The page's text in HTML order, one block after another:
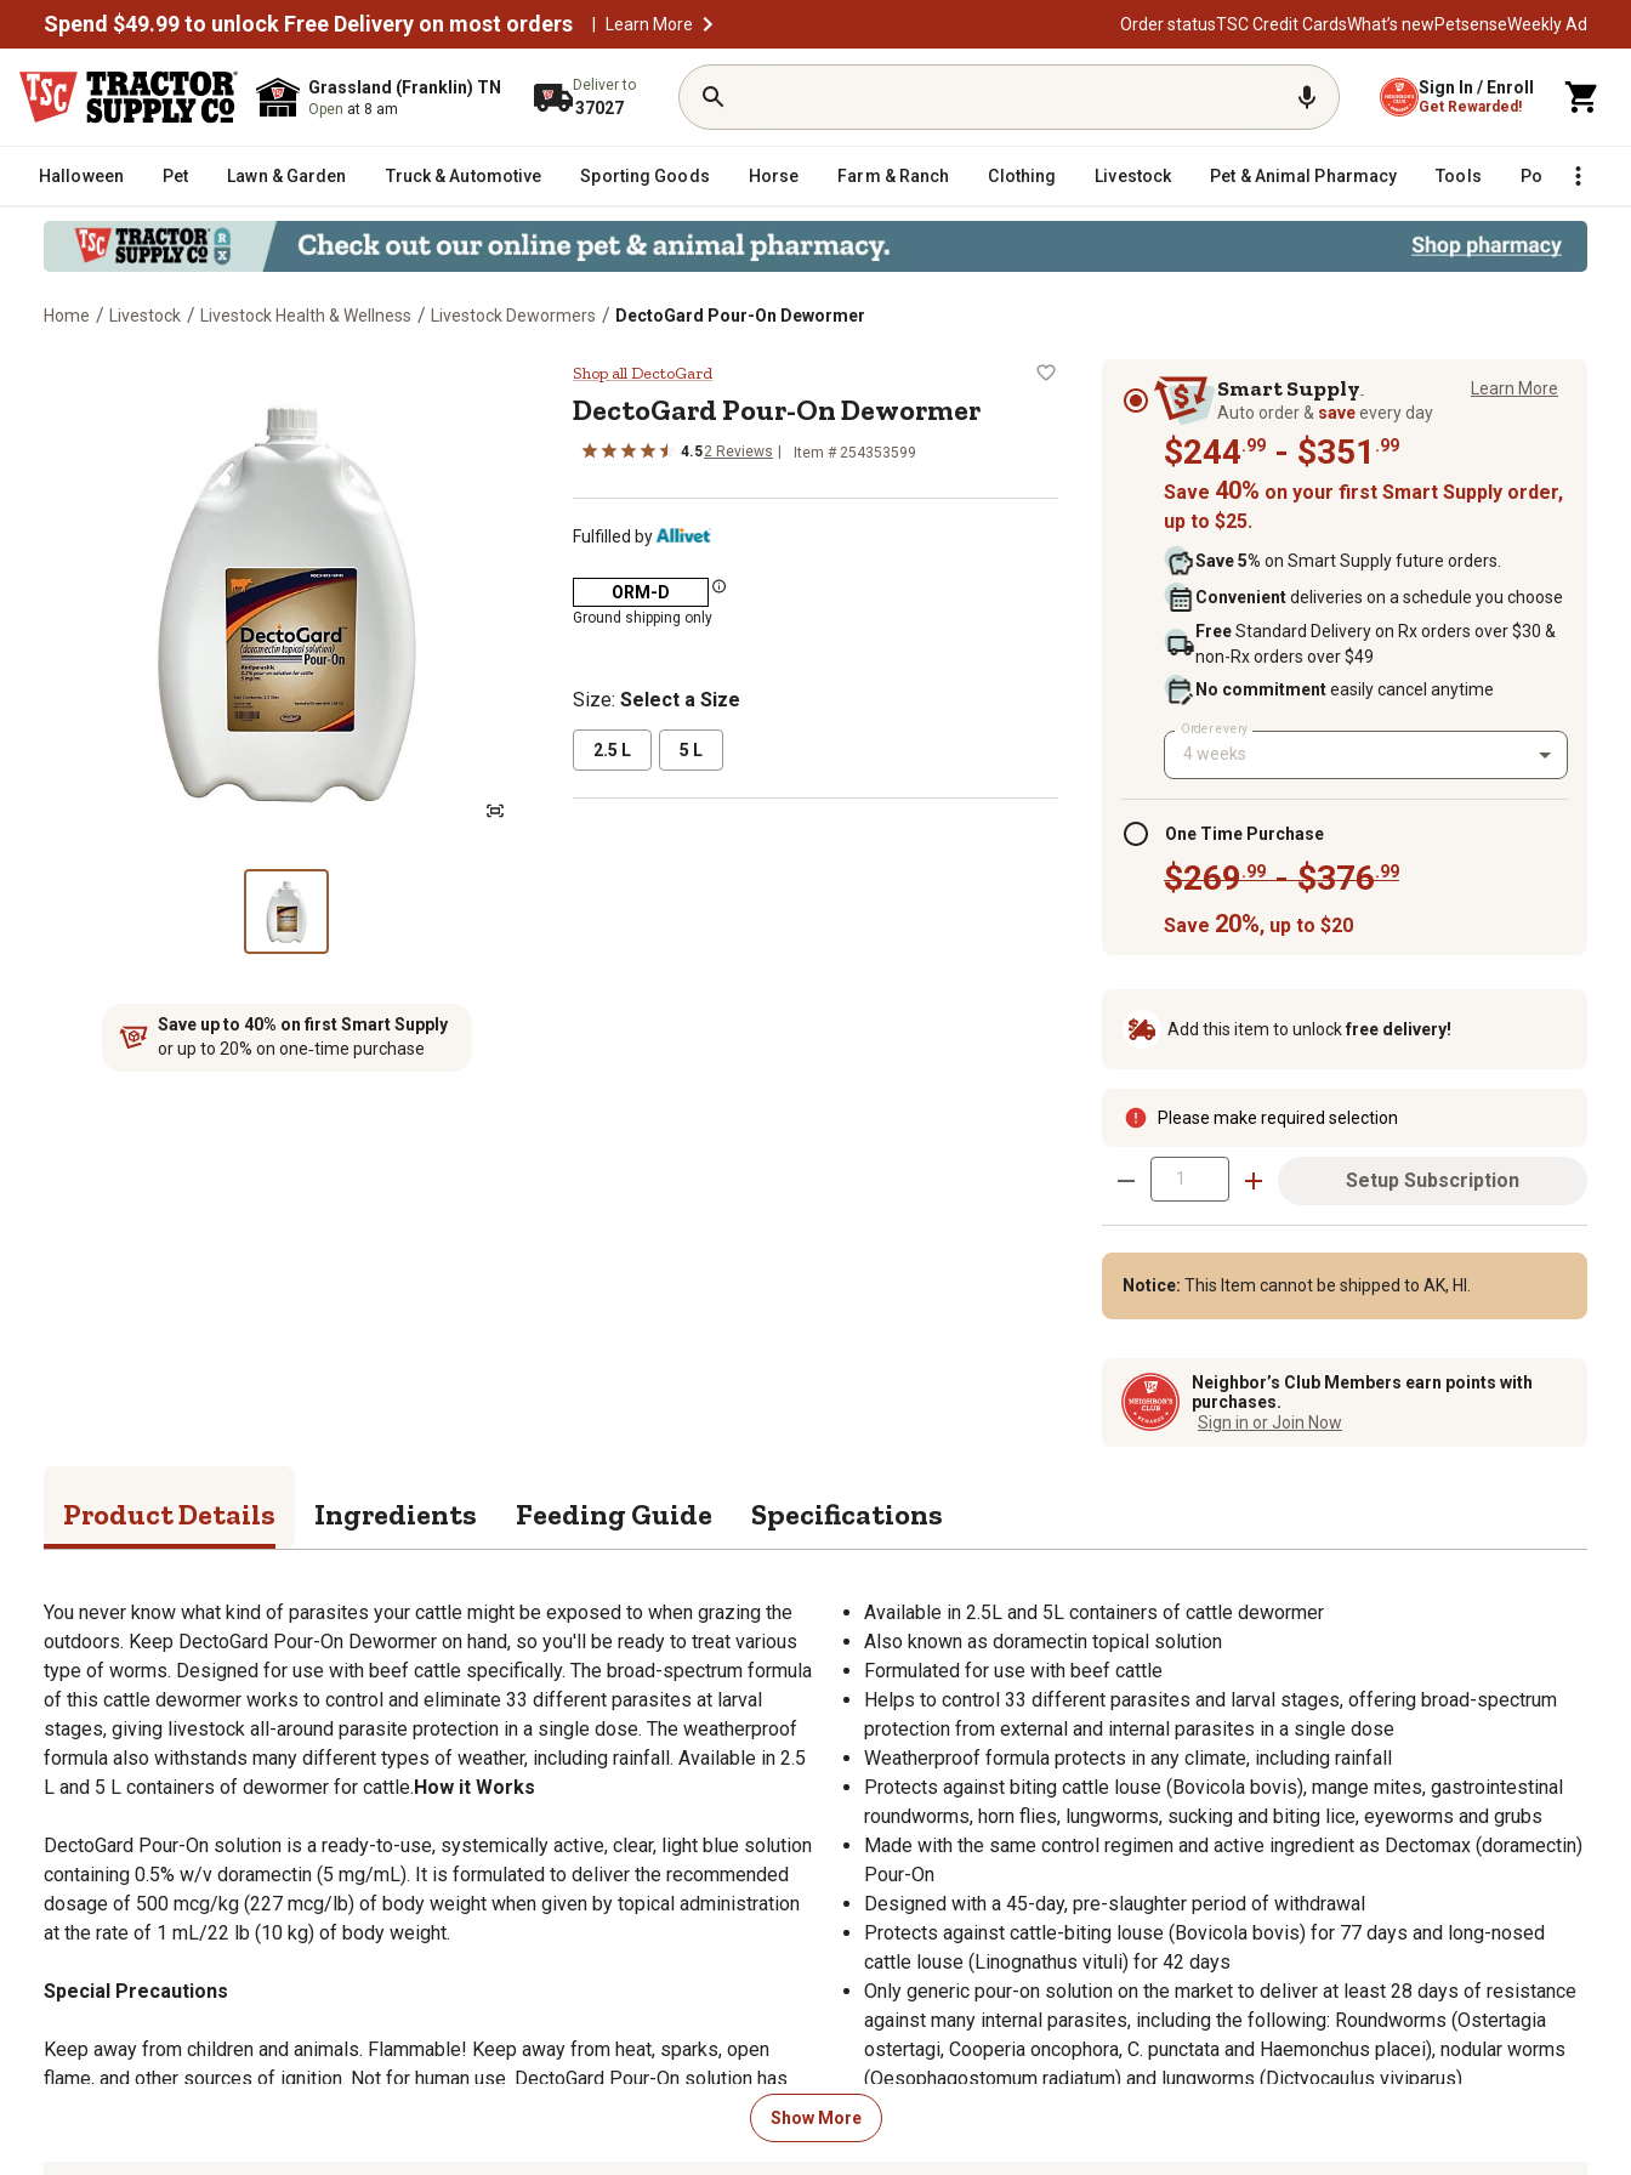
Spend $49.99 to unlock Free Delivery on most orders | Learn More Order statusTSC Credit CardsWhat’s newPetsenseWeekly Ad
Grassland (Franklin) TN
Open at 8 am
Deliver to
37027
Sign In / Enroll
Get Rewarded!
Halloween Pet Lawn & Garden Truck & Automotive Sporting Goods Horse Farm & Ranch Clothing Livestock Pet & Animal Pharmacy Tools Poultry
Home / Livestock / Livestock Health & Wellness / Livestock Dewormers / DectoGard Pour-On Dewormer
Save up to 40% on first Smart Supply
or up to 20% on one‑time purchase
Shop all DectoGard
DectoGard Pour-On Dewormer
4.52 Reviews Item # 254353599
Fulfilled by
ORM-D
Ground shipping only
Size: Select a Size
2.5 L 5 L
Smart Supply
Learn More
Auto order & saveevery day
$244 .99 - $351 .99
Save 40% on your first Smart Supply order,
up to $25.
Save 5% on Smart Supply future orders.
Convenientdeliveries on a schedule you choose
FreeStandard Delivery on Rx orders over $30 &
non-Rx orders over $49
No commitmenteasily cancel anytime
Order every
4 weeks
One Time Purchase
$269 .99- $376 .99
Save 20%, up to $20
Add this item to unlockfree delivery!
Please make required selection
Setup Subscription
Notice: This Item cannot be shipped to AK, HI.
Neighbor’s Club Members earn points with
purchases.
Sign in or Join Now
Product Details Ingredients Feeding Guide Specifications
You never know what kind of parasites your cattle might be exposed to when grazing the
outdoors. Keep DectoGard Pour-On Dewormer on hand, so you'll be ready to treat various
type of worms. Designed for use with beef cattle specifically. The broad-spectrum formula
of this cattle dewormer works to control and eliminate 33 different parasites at larval
stages, giving livestock all-around parasite protection in a single dose. The weatherproof
formula also withstands many different types of weather, including rainfall. Available in 2.5
L and 5 L containers of dewormer for cattle.How it Works
DectoGard Pour-On solution is a ready-to-use, systemically active, clear, light blue solution
containing 0.5% w/v doramectin (5 mg/mL). It is formulated to deliver the recommended
dosage of 500 mcg/kg (227 mcg/lb) of body weight when given by topical administration
at the rate of 1 mL/22 lb (10 kg) of body weight.
Special Precautions
Keep away from children and animals. Flammable! Keep away from heat, sparks, open
flame, and other sources of ignition. Not for human use. DectoGard Pour-On solution has
been developed specifically for use in cattle only. This product should not be used in other
animal species as severe adverse reactions, including fatalities in dogs, may result. This
Available in 2.5L and 5L containers of cattle dewormer
Also known as doramectin topical solution
Formulated for use with beef cattle
Helps to control 33 different parasites and larval stages, offering broad-spectrum
protection from external and internal parasites in a single dose
Weatherproof formula protects in any climate, including rainfall
Protects against biting cattle louse (Bovicola bovis), mange mites, gastrointestinal
roundworms, horn flies, lungworms, sucking and biting lice, eyeworms and grubs
Made with the same control regimen and active ingredient as Dectomax (doramectin)
Pour-On
Designed with a 45-day, pre-slaughter period of withdrawal
Protects against cattle-biting louse (Bovicola bovis) for 77 days and long-nosed
cattle louse (Linognathus vituli) for 42 days
Only generic pour-on solution on the market to deliver at least 28 days of resistance
against many internal parasites, including the following: Roundworms (Ostertagia
ostertagi, Cooperia oncophora, C. punctata and Haemonchus placei), nodular worms
(Oesophagostomum radiatum) and lungworms (Dictyocaulus viviparus)
Efficiently protects and controls cattle from reinfestations of the following:
roundworms (Cooperia oncophora), lungworms (Dictyocaulus viviparus), roundworms
Show More